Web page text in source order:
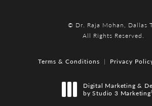
© Dr. Raja Mohan, Dallas
All Rights Reserved.
Terms & Conditions Privacy
Digital Marketing &
by Studio 3 Marketing